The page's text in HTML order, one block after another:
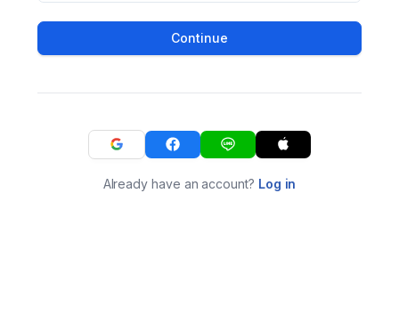
Continue
Already have an account? Log in